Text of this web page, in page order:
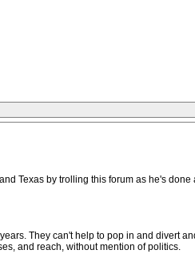
Texas by trolling this forum as he's
They can't help to pop in and divert
and reach, without mention of politics.